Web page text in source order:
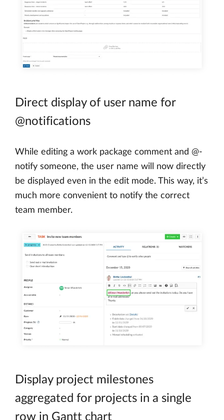
Direct display of user name for
@notifications
While editing a work package comment and @-
notify someone, the user name will now directly
be displayed even in the edit mode. This way, it’s
much more convenient to notify the correct
team member.
Display project milestones
aggregated for projects in a single
row in Gantt chart